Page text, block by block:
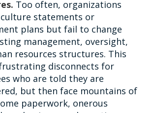
Too often, organizations
statements or
plans but fail to change
management, oversight,
resources structures. This
disconnects for
who are told they are
but then face mountains of
paperwork, onerous